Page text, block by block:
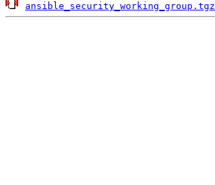
ansible_security_working_group.tgz